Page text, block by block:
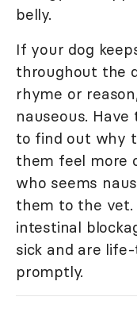
belly.
If your dog
throughout the
rhyme or
nauseous.
to find out why
them feel more
who seems
them to the vet.
intestinal
sick and are
promptly.